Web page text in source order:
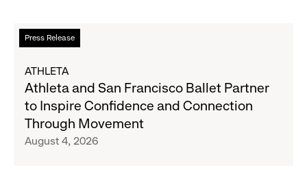
to
Expand
Banana
Republic
and
Athleta
Across
Press Release
Read
more
Athleta
and
San
Francisco
Ballet
ATHLETA
Athleta and San Francisco Ballet Partner
to Inspire Confidence and Connection
Through Movement
August 4, 2026